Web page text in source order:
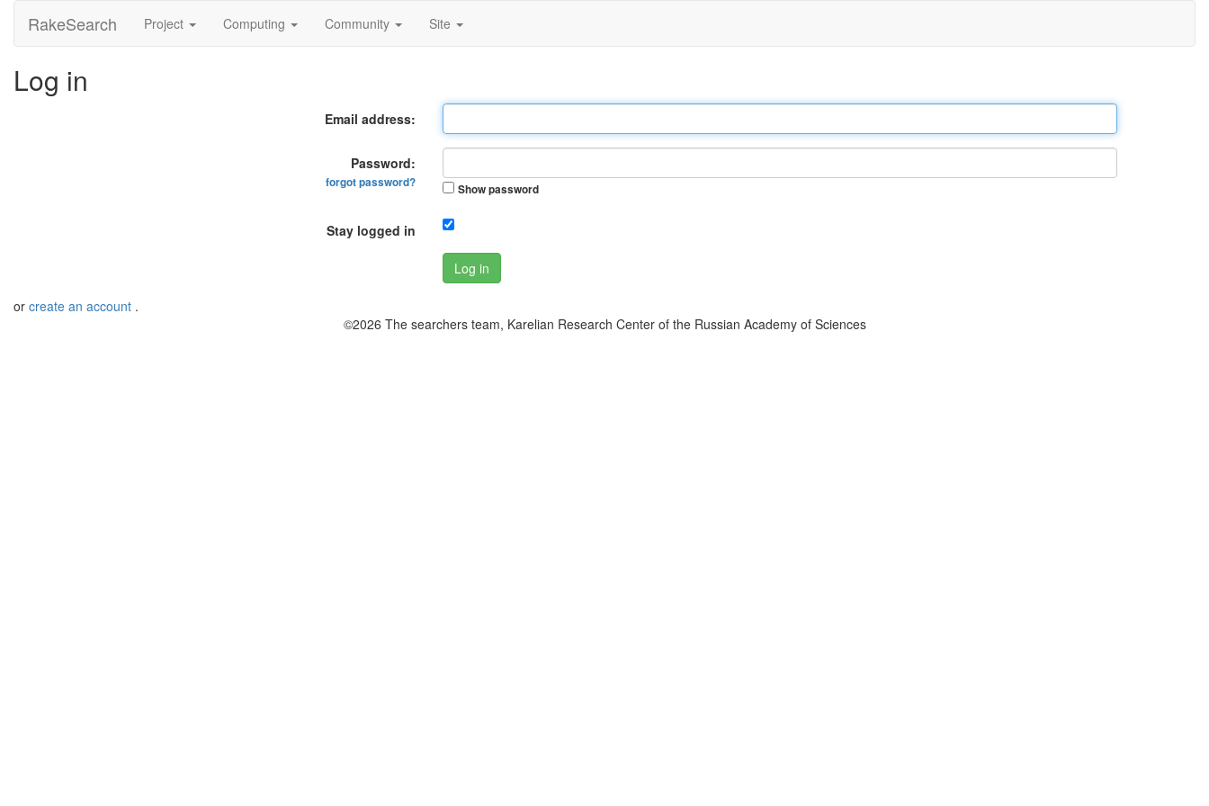
RakeSearch Project Computing Community Site
Log in
Email address:
Password:
forgot password? Show password
Stay logged in
Log in
or create an account .
©2026 The searchers team, Karelian Research Center of the Russian Academy of Sciences